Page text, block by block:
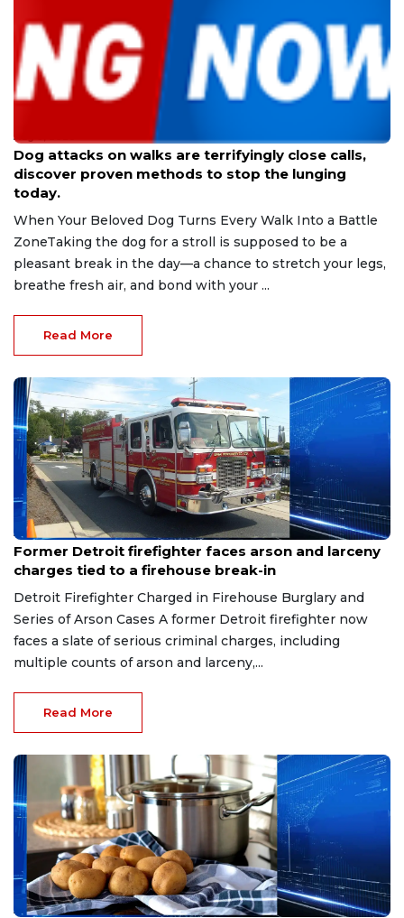
Aug 9, 2026
Dog attacks on walks are terrifyingly close calls,
discover proven methods to stop the lunging
today.
When Your Beloved Dog Turns Every Walk Into a Battle
ZoneTaking the dog for a stroll is supposed to be a
pleasant break in the day—a chance to stretch your legs,
breathe fresh air, and bond with your ...
Read More
Aug 9, 2026
Former Detroit firefighter faces arson and larceny
charges tied to a firehouse break-in
Detroit Firefighter Charged in Firehouse Burglary and
Series of Arson Cases A former Detroit firefighter now
faces a slate of serious criminal charges, including
multiple counts of arson and larceny,...
Read More
Aug 9, 2026